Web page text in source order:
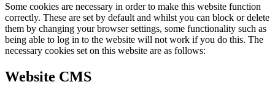
Some cookies are necessary in order to make this website function
correctly. These are set by default and whilst you can block or delete
them by changing your browser settings, some functionality such as
being able to log in to the website will not work if you do this. The
necessary cookies set on this website are as follows:
Website CMS